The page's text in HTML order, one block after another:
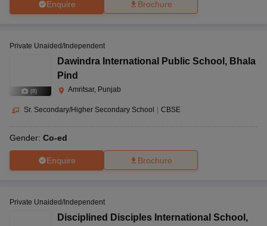
Enquire Brochure
(8)
Private Unaided/Independent
Dawindra International Public School , Bhala
Pind
Amritsar, Punjab
Sr. Secondary/Higher Secondary School CBSE
Gender: Co-ed
Enquire Brochure
Private Unaided/Independent
Disciplined Disciples International School ,